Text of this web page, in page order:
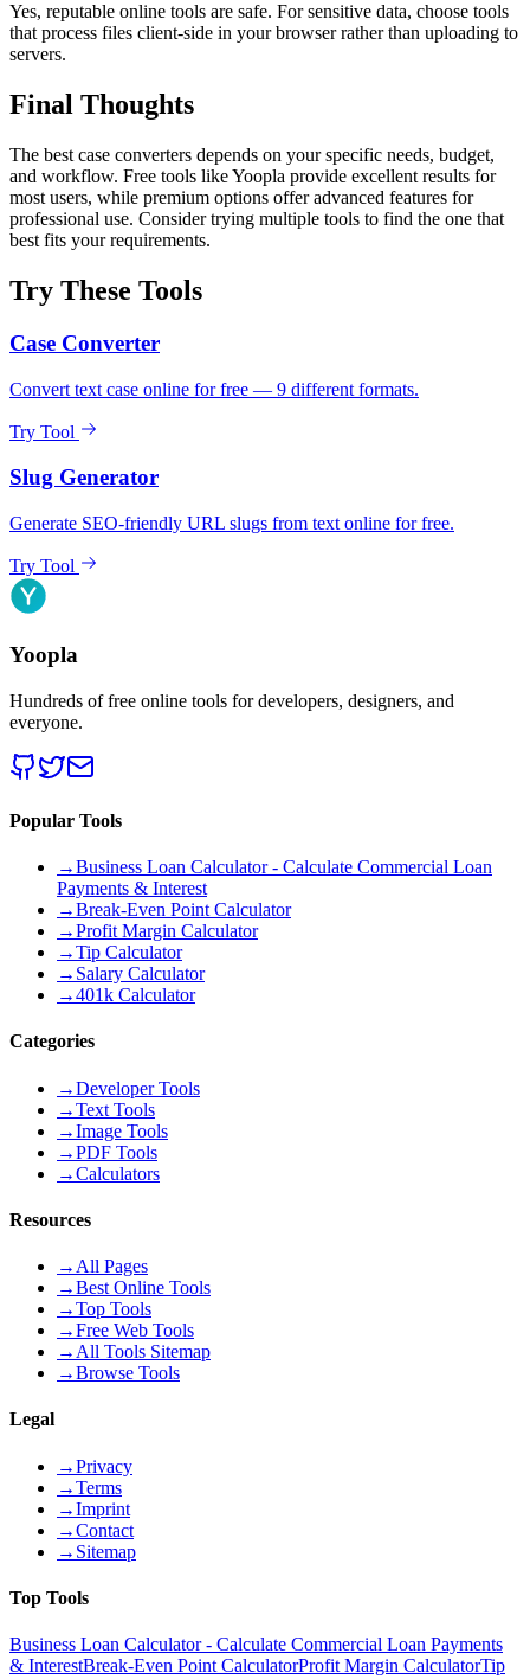
Yes, reputable online tools are safe. For sensitive data, choose tools
that process files client-side in your browser rather than uploading to
servers.
Final Thoughts
The best case converters depends on your specific needs, budget,
and workflow. Free tools like Yoopla provide excellent results for
most users, while premium options offer advanced features for
professional use. Consider trying multiple tools to find the one that
best fits your requirements.
Try These Tools
Case Converter
Convert text case online for free — 9 different formats.
Try Tool
Slug Generator
Generate SEO-friendly URL slugs from text online for free.
Try Tool
Yoopla
Hundreds of free online tools for developers, designers, and
everyone.
Popular Tools
→Business Loan Calculator - Calculate Commercial Loan
Payments & Interest
→Break-Even Point Calculator
→Profit Margin Calculator
→Tip Calculator
→ Salary Calculator
→401k Calculator
Categories
→Developer Tools
→Text Tools
→Image Tools
→PDF Tools
→Calculators
Resources
→ All Pages
→Best Online Tools
→Top Tools
→Free Web Tools
→ All Tools Sitemap
→Browse Tools
Legal
→Privacy
→Terms
→Imprint
→Contact
→ Sitemap
Top Tools
Business Loan Calculator - Calculate Commercial Loan Payments
& InterestBreak-Even Point CalculatorProfit Margin CalculatorTip